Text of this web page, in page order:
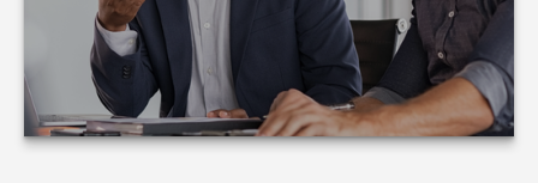
LEARN MORE